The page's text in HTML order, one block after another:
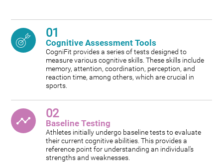
01
Cognitive Assessment Tools
CogniFit provides a series of tests designed to
measure various cognitive skills. These skills include
memory, attention, coordination, perception, and
reaction time, among others, which are crucial in
sports.
02
Baseline Testing
Athletes initially undergo baseline tests to evaluate
their current cognitive abilities. This provides a
reference point for understanding an individual's
strengths and weaknesses.